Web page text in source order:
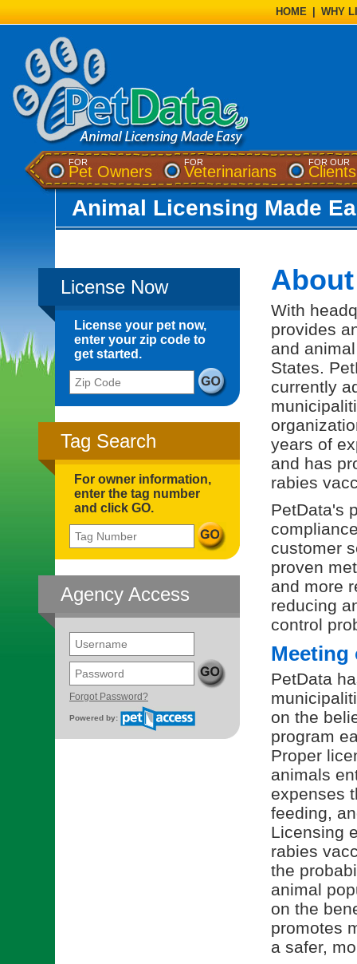
HOME WHY
FOR
Pet Owners(opens a dialog)
FOR
Veterinarians(opens a
FOR OUR
Clients
Animal Licensing Made
License Now
License your pet now,
enter your zip code to
get started.
Zip Code
Tag Search
For owner information,
enter the tag number
and click GO.
Tag Number
Agency Access
Username
Password
Forgot Password?
Powered by:
With
provides
and
States.
currently
years of
and has
rabies
PetData's
customer
proven
and more
reducing
control
Meeting
PetData
on the
program
Proper
animals
expenses
feeding,
Licensing
rabies
the
animal
on the
promotes
a safer,